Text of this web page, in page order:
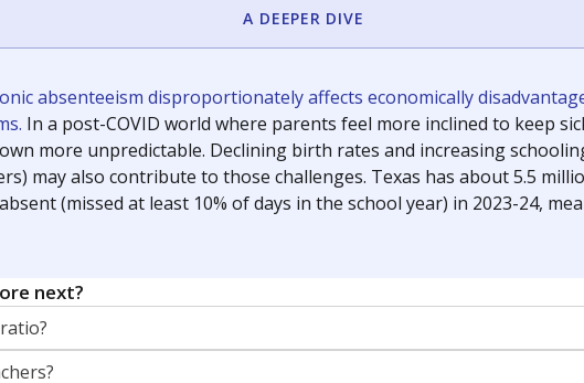
A DEEPER DIVE
absenteeism disproportionately affects economically
In a post-COVID world where parents feel more inclined to keep
more unpredictable. Declining birth rates and increasing
may also contribute to those challenges. Texas has about 5.5
(missed at least 10% of days in the school year) in 2023-24,
next?